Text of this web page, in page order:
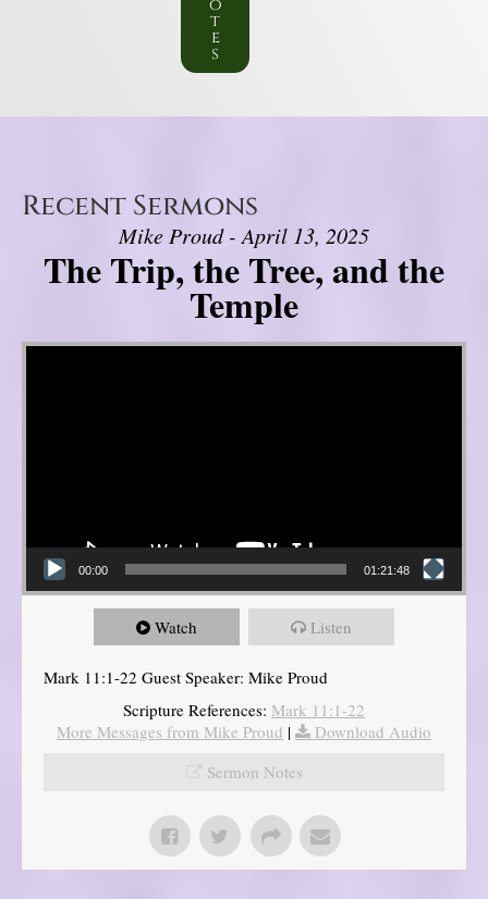
o
t
e
s
Recent Sermons
Mike Proud - April 13, 2025
The Trip, the Tree, and the
Temple
Video Player
00:00 01:21:48
Watch Listen
Mark 11:1-22 Guest Speaker: Mike Proud
Scripture References: Mark 11:1-22
More Messages from Mike Proud |
Download Audio
Sermon Notes